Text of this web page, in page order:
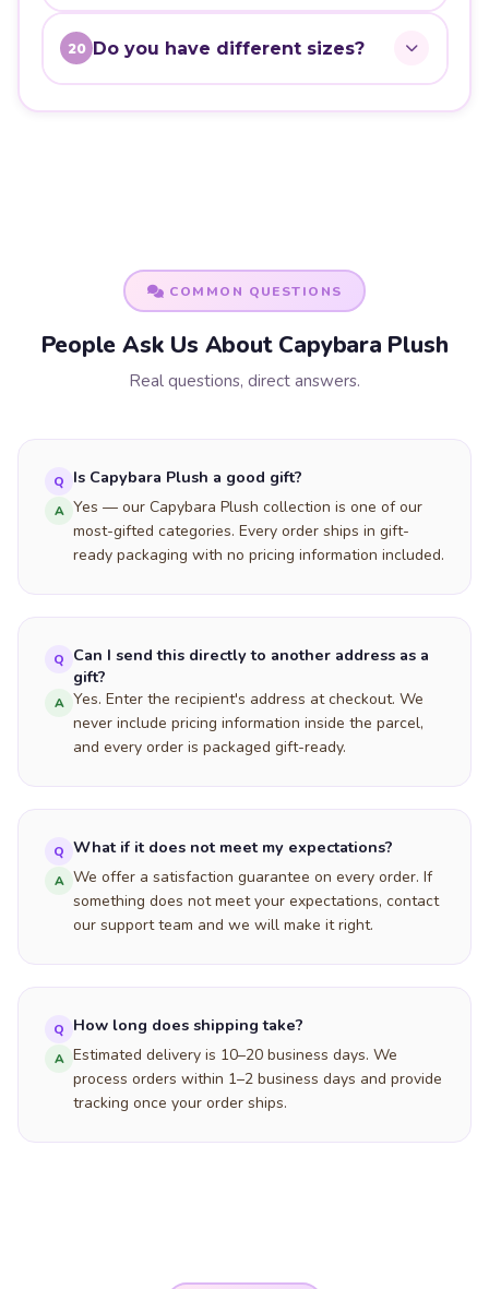
20 Do you have different sizes?
COMMON QUESTIONS
People Ask Us About Capybara Plush
Real questions, direct answers.
Q Is Capybara Plush a good gift?
A Yes — our Capybara Plush collection is one of our
most-gifted categories. Every order ships in gift-
ready packaging with no pricing information included.
Q
Can I send this directly to another address as a
gift?
A Yes. Enter the recipient's address at checkout. We
never include pricing information inside the parcel,
and every order is packaged gift-ready.
Q What if it does not meet my expectations?
A We offer a satisfaction guarantee on every order. If
something does not meet your expectations, contact
our support team and we will make it right.
Q How long does shipping take?
A Estimated delivery is 10–20 business days. We
process orders within 1–2 business days and provide
tracking once your order ships.